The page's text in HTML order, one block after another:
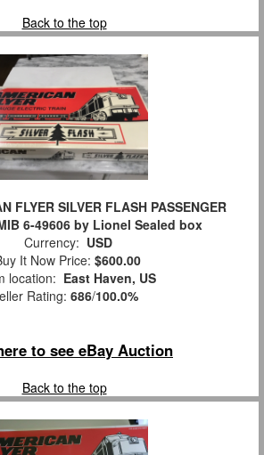
Back to the top
FLYER SILVER FLASH PASSENGER
6-49606 by Lionel Sealed box
Currency: USD
It Now Price: $600.00
location: East Haven, US
Rating: 686/100.0%
to see eBay Auction
Back to the top